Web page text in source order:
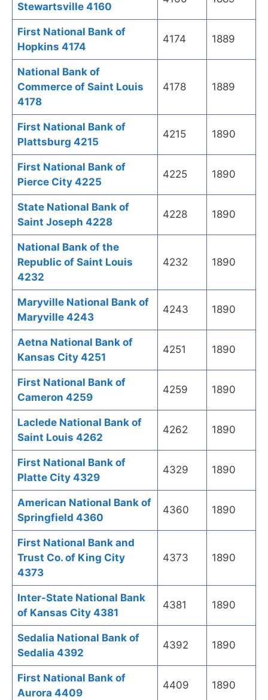
Stewartsville 4160
First National Bank of
Hopkins 4174
4174 1889
National Bank of
Commerce of Saint Louis
4178
4178 1889
First National Bank of
Plattsburg 4215
4215 1890
First National Bank of
Pierce City 4225
4225 1890
State National Bank of
Saint Joseph 4228
4228 1890
National Bank of the
Republic of Saint Louis
4232
4232 1890
Maryville National Bank of
Maryville 4243
4243 1890
Aetna National Bank of
Kansas City 4251
4251 1890
First National Bank of
Cameron 4259
4259 1890
Laclede National Bank of
Saint Louis 4262
4262 1890
First National Bank of
Platte City 4329
4329 1890
American National Bank of
Springfield 4360
4360 1890
First National Bank and
Trust Co. of King City
4373
4373 1890
Inter-State National Bank
of Kansas City 4381
4381 1890
Sedalia National Bank of
Sedalia 4392
4392 1890
First National Bank of
Aurora 4409
4409 1890